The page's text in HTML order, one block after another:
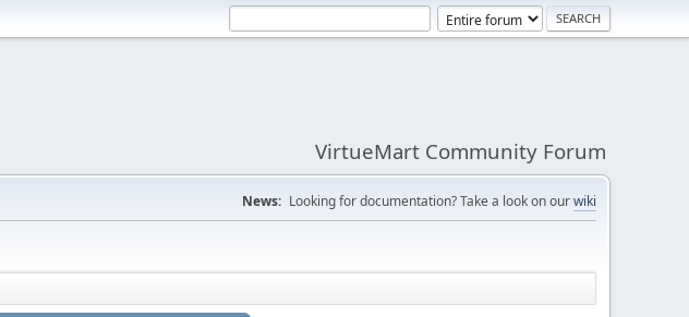
VirtueMart Community Forum
News: Looking for documentation? Take a look on ourwiki